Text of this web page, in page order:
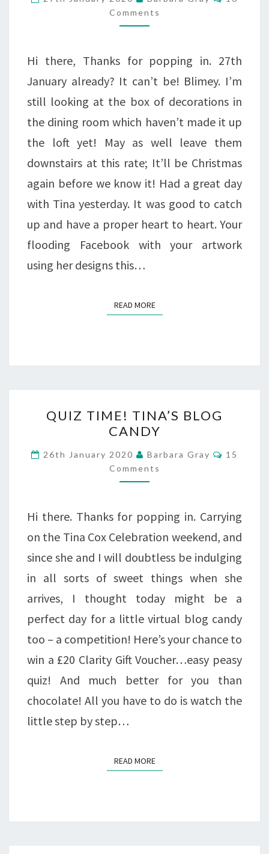
VIOLA…
Comments
Hi there, Thanks for popping in. 27th
January already? It can’t be! Blimey. I’m
still looking at the box of decorations in
the dining room which haven’t made it up
the loft yet! May as well leave them
downstairs at this rate; It’ll be Christmas
again before we know it! Had a great day
with Tina yesterday. It was good to catch
up and have a proper heart to heart. Your
flooding Facebook with your artwork
using her designs this…
READ MOREREAD MORE
TIME!
BLOG
CANDY
QUIZ TIME! TINA’S BLOG
CANDY
26th January 2020 Barbara Gray
15
Comments
Hi there. Thanks for popping in. Carrying
on the Tina Cox Celebration weekend, and
since she and I will doubtless be indulging
in all sorts of sweet things when she
arrives, I thought today might be a
perfect day for a little virtual blog candy
too – a competition! Here’s your chance to
win a £20 Clarity Gift Voucher…easy peasy
quiz! And much better for you than
chocolate! All you have to do is watch the
little step by step…
READ MOREREAD MORE